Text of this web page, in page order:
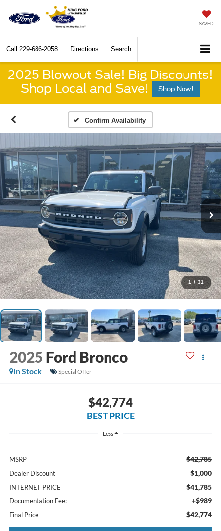
SAVED
Call 229-686-2058 Directions Search
2025 Blowout Sale! Big Discounts!
Shop Local and Save!
Shop Now!
Confirm Availability
1 / 31
2025 Ford Bronco
In Stock Special Offer
$42,774
BEST PRICE
Less
MSRP $42,785
Dealer Discount $1,000
INTERNET PRICE $41,785
Documentation Fee: +$989
Final Price $42,774